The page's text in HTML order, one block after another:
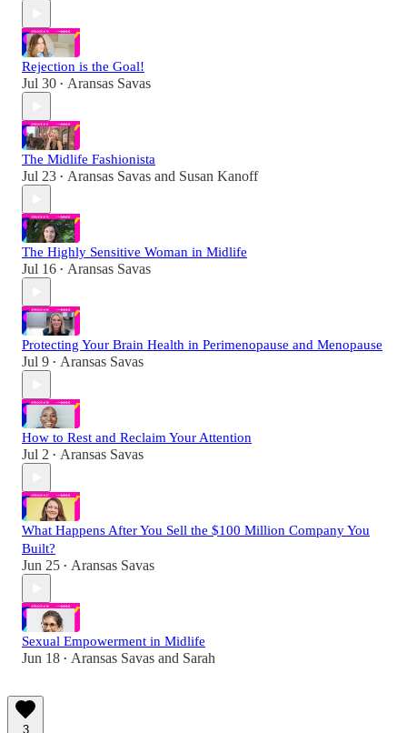
Rejection is the Goal!
Jul 30 • Aransas Savas
The Midlife Fashionista
Jul 23 • Aransas Savas and Susan Kanoff
The Highly Sensitive Woman in Midlife
Jul 16 • Aransas Savas
Protecting Your Brain Health in Perimenopause and Menopause
Jul 9 • Aransas Savas
How to Rest and Reclaim Your Attention
Jul 2 • Aransas Savas
What Happens After You Sell the $100 Million Company You
Built?
Jun 25 • Aransas Savas
Sexual Empowerment in Midlife
Jun 18 • Aransas Savas and Sarah
3